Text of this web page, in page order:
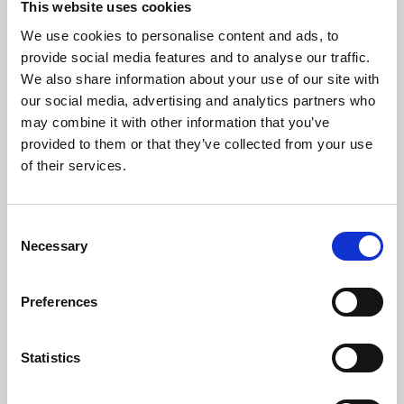
This website uses cookies
We use cookies to personalise content and ads, to
provide social media features and to analyse our traffic.
We also share information about your use of our site with
our social media, advertising and analytics partners who
may combine it with other information that you’ve
provided to them or that they’ve collected from your use
of their services.
Selection
Necessary
Preferences
Statistics
About Art
Phoenix’s art and digital culture programme presents
free exhibitions by artists from across the world,
supported by Arts Council England and De Montfort
University.